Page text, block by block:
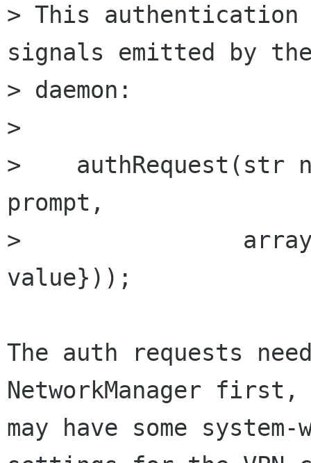
> This
signals emitted by
> daemon:
>
>    authRequest(str
prompt,
>
value}));
The auth requests
NetworkManager first,
may have some